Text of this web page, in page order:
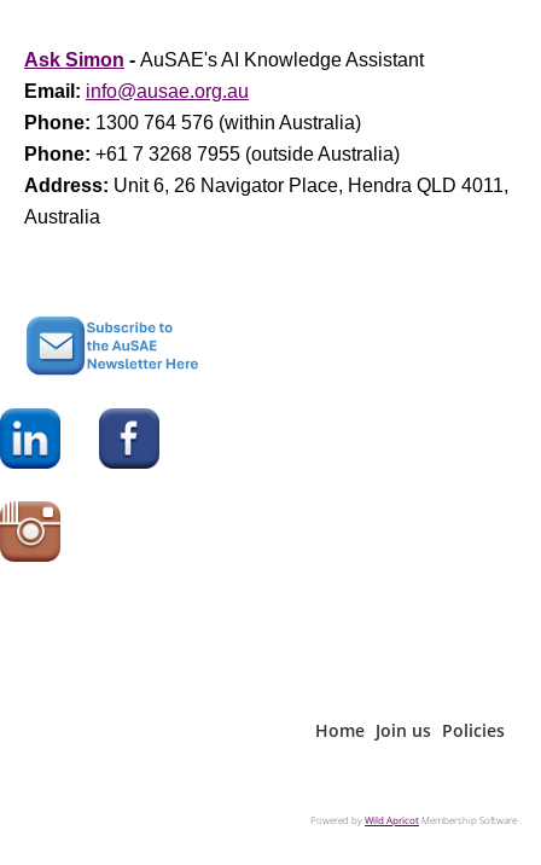
Ask Simon - AuSAE's AI Knowledge Assistant
Email: info@ausae.org.au
Phone: 1300 764 576 (within Australia)
Phone: +61 7 3268 7955 (outside Australia)
Address: Unit 6, 26 Navigator Place, Hendra QLD 4011,
Australia
Home Join us Policies
Powered byWild ApricotMembership Software